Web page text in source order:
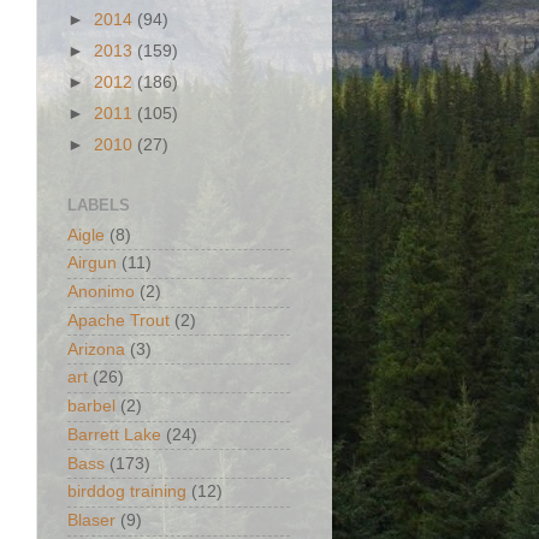
► 2014 (94)
► 2013 (159)
► 2012 (186)
► 2011 (105)
► 2010 (27)
LABELS
Aigle (8)
Airgun (11)
Anonimo (2)
Apache Trout (2)
Arizona (3)
art (26)
barbel (2)
Barrett Lake (24)
Bass (173)
birddog training (12)
Blaser (9)